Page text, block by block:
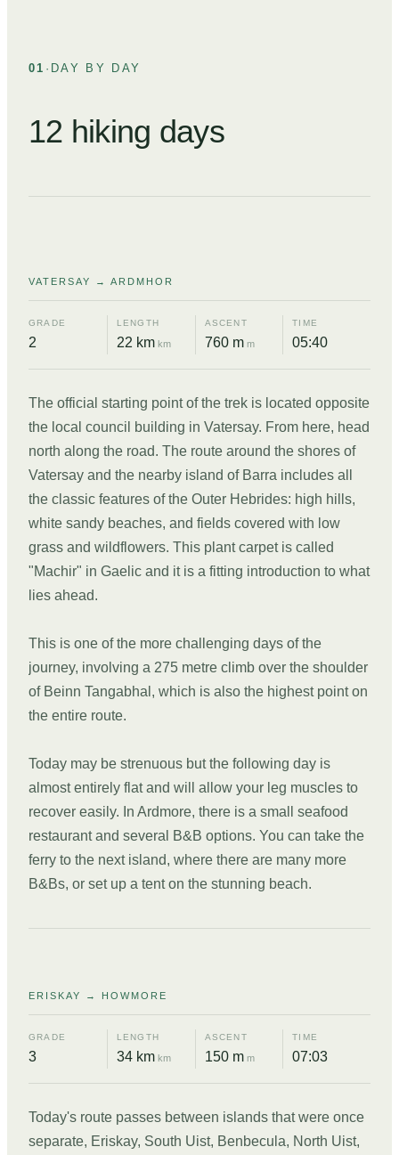
01 · DAY BY DAY
12 hiking days
01
VATERSAY → ARDMHOR
GRADE
2
LENGTH
22 km km
ASCENT
760 m m
TIME
05:40
The official starting point of the trek is located opposite
the local council building in Vatersay. From here, head
north along the road. The route around the shores of
Vatersay and the nearby island of Barra includes all
the classic features of the Outer Hebrides: high hills,
white sandy beaches, and fields covered with low
grass and wildflowers. This plant carpet is called
"Machir" in Gaelic and it is a fitting introduction to what
lies ahead.
This is one of the more challenging days of the
journey, involving a 275 metre climb over the shoulder
of Beinn Tangabhal, which is also the highest point on
the entire route.
Today may be strenuous but the following day is
almost entirely flat and will allow your leg muscles to
recover easily. In Ardmore, there is a small seafood
restaurant and several B&B options. You can take the
ferry to the next island, where there are many more
B&Bs, or set up a tent on the stunning beach.
DAY
02
ERISKAY → HOWMORE
GRADE
3
LENGTH
34 km km
ASCENT
150 m m
TIME
07:03
Today's route passes between islands that were once
separate, Eriskay, South Uist, Benbecula, North Uist,